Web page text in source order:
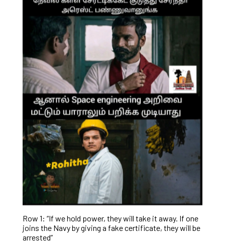
Row 1: “If we hold power, they will take it away. If one
joins the Navy by giving a fake certificate, they will be
arrested”